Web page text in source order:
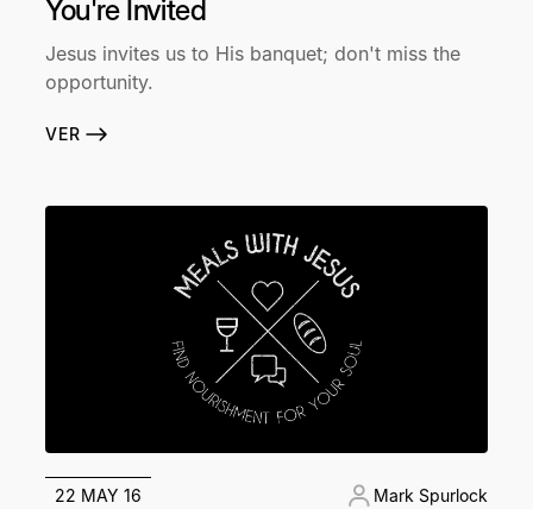
You're Invited
Jesus invites us to His banquet; don't miss the
opportunity.
VER
22 MAY 16 Mark Spurlock